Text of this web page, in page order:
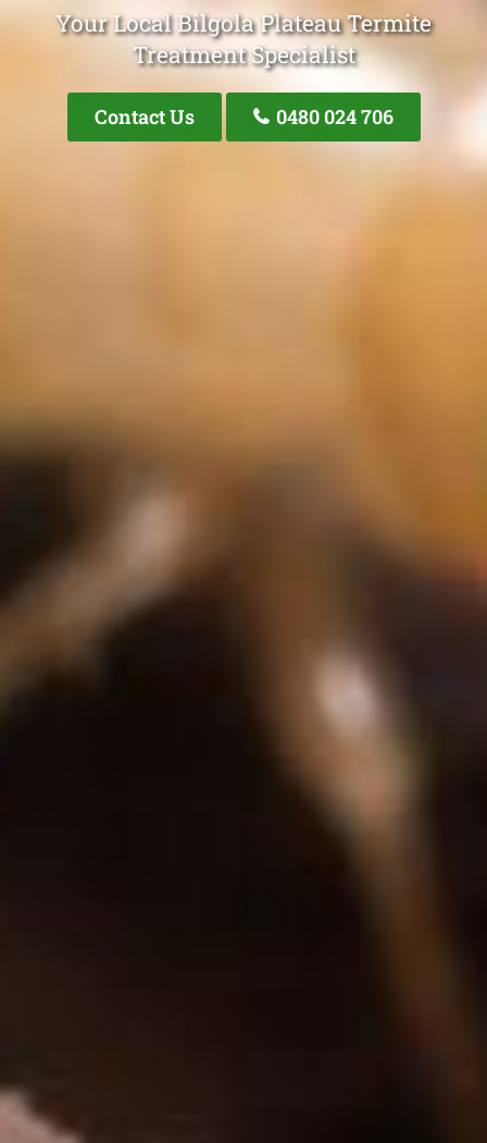
Your Local Bilgola Plateau Termite
Treatment Specialist
Contact Us 0480 024 706